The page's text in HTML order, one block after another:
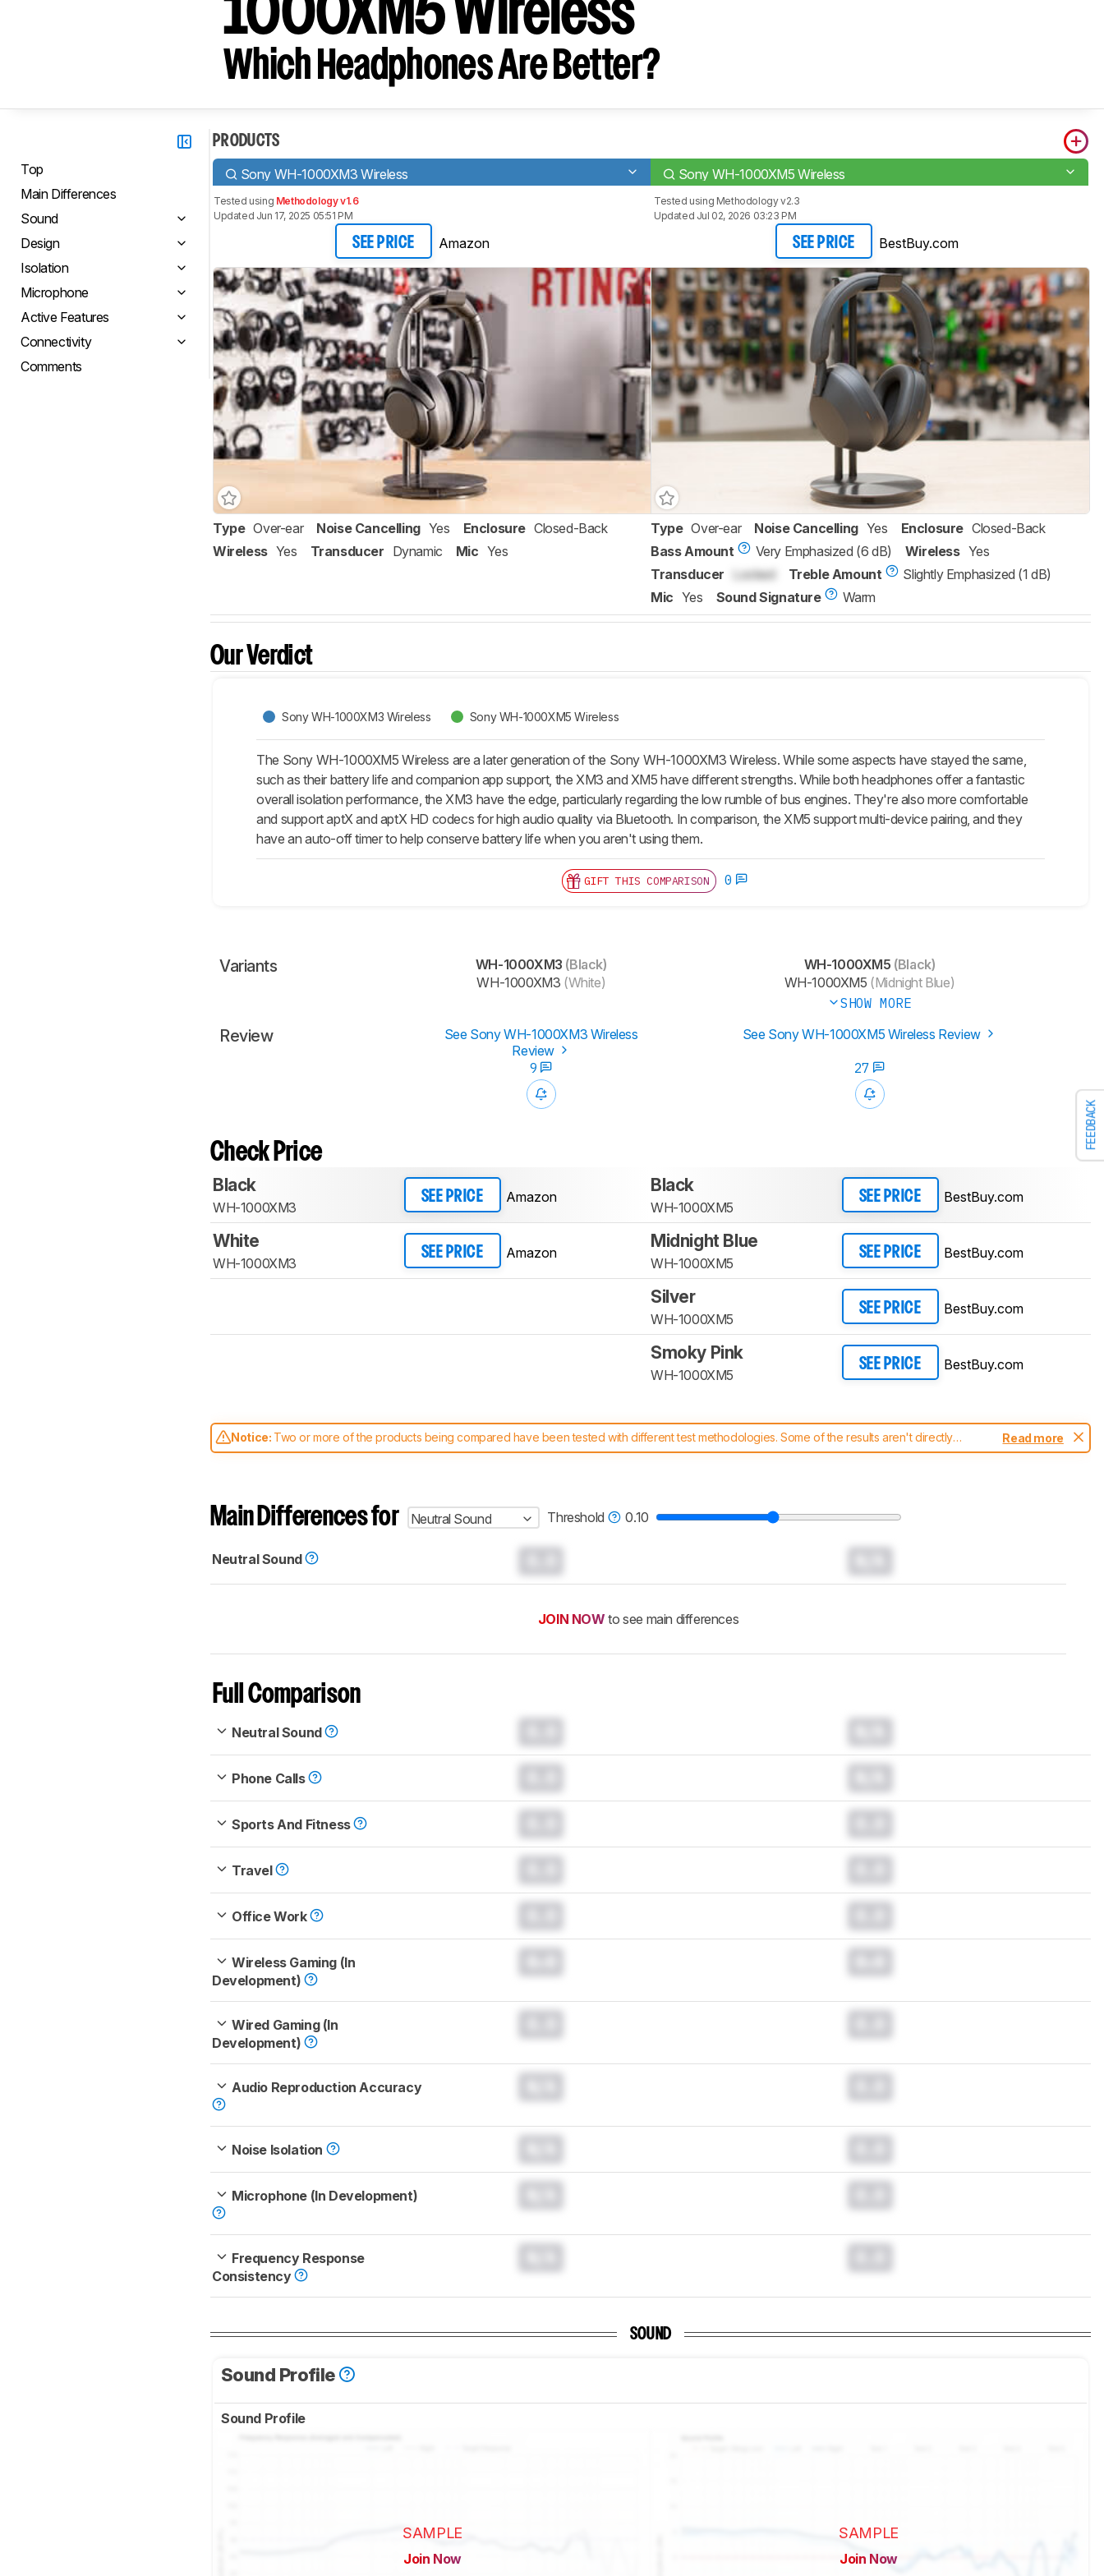
FEEDBACK
1000XM5 Wireless
Which Headphones Are Better?
Top
Main Differences
Sound
Design
Isolation
Microphone
Active Features
Connectivity
Comments
PRODUCTS
Sony WH-1000XM3 Wireless Sony WH-1000XM5 Wireless
Tested using Methodology v1.6
Updated Jun 17, 2025 05:51 PM
SEE PRICE Amazon
Tested using Methodology v2.3
Updated Jul 02, 2026 03:23 PM
SEE PRICE BestBuy.com
Type Over-ear Noise Cancelling Yes Enclosure Closed-Back
Wireless Yes Transducer Dynamic Mic Yes
Type Over-ear Noise Cancelling Yes Enclosure Closed-Back
Bass Amount
Very Emphasized (6 dB) Wireless Yes
Transducer
Locked Treble Amount
Slightly Emphasized (1 dB)
Mic Yes Sound Signature Warm
Our Verdict
Sony WH-1000XM3 Wireless Sony WH-1000XM5 Wireless
The Sony WH-1000XM5 Wireless are a later generation of the Sony WH-1000XM3 Wireless. While some aspects have stayed the same,
such as their battery life and companion app support, the XM3 and XM5 have different strengths. While both headphones offer a fantastic
overall isolation performance, the XM3 have the edge, particularly regarding the low rumble of bus engines. They're also more comfortable
and support aptX and aptX HD codecs for high audio quality via Bluetooth. In comparison, the XM5 support multi-device pairing, and they
have an auto-off timer to help conserve battery life when you aren't using them.
GIFT THIS COMPARISON 0
Variants WH-1000XM3 (Black)
WH-1000XM3 (White)
WH-1000XM5 (Black)
WH-1000XM5 (Midnight Blue)
SHOW MORE
Review
See Sony WH-1000XM3 Wireless
Review
See Sony WH-1000XM5 Wireless Review
9 27
Check Price
Black
WH-1000XM3
SEE PRICE Amazon
Black
WH-1000XM5
SEE PRICE BestBuy.com
White
WH-1000XM3
SEE PRICE Amazon
Midnight Blue
WH-1000XM5
SEE PRICE BestBuy.com
Silver
WH-1000XM5
SEE PRICE BestBuy.com
Smoky Pink
WH-1000XM5
SEE PRICE BestBuy.com
Notice: Two or more of the products being compared have been tested with different test methodologies. Some of the results aren't directly
comparable. Learnhow our test benches and scoring system work, and read more about the latest changes to ourheadphones test methodology.
Read more
Main Differences for Neutral Sound Threshold 0.10
Neutral Sound
JOIN NOW to see main differences
Full Comparison
Neutral Sound
Phone Calls
Sports And Fitness
Travel
Office Work
Wireless Gaming (In
Development)
Wired Gaming (In
Development)
Audio Reproduction Accuracy
Noise Isolation
Microphone (In Development)
Frequency Response
Consistency
SOUND
Sound Profile
Sound Profile
SAMPLE
Join Now
SAMPLE
Join Now